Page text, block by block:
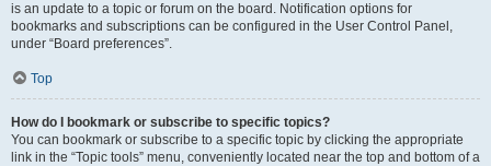
is an update to a topic or forum on the board. Notification options for
bookmarks and subscriptions can be configured in the User Control Panel,
under “Board preferences”.
Top
How do I bookmark or subscribe to specific topics?
You can bookmark or subscribe to a specific topic by clicking the appropriate
link in the “Topic tools” menu, conveniently located near the top and bottom of a